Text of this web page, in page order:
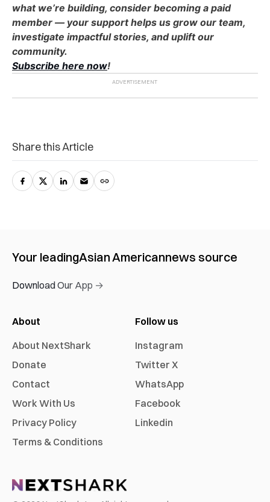
what we’re building, consider becoming a paid
member — your support helps us grow our team,
investigate impactful stories, and uplift our
community.
Subscribe here now!
Share this Article
Your leadingAsian Americannews source
Download Our App →
About
About NextShark
Donate
Contact
Work With Us
Privacy Policy
Terms & Conditions
Follow us
Instagram
Twitter X
WhatsApp
Facebook
Linkedin